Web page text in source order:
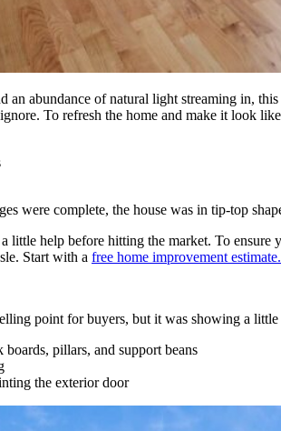
an abundance of natural light streaming in,
To refresh the home and make it look
were complete, the house was in tip-top
little help before hitting the market. To
Start with a free home improvement estimate.
point for buyers, but it was showing a
boards, pillars, and support beans
the exterior door